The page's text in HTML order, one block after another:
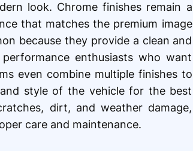
look. Chrome finishes remain a
that matches the premium image
because they provide a clean and
enthusiasts who want
even combine multiple finishes to
style of the vehicle for the best
dirt, and weather damage,
care and maintenance.